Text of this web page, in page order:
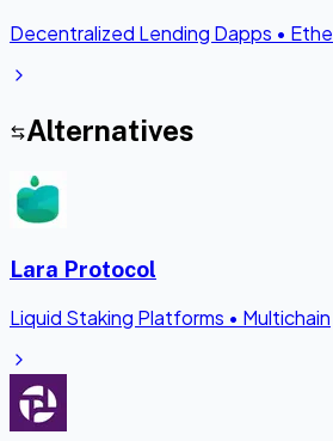
Decentralized Lending Dapps •
Alternatives
Lara Protocol
Liquid Staking Platforms • Multichain